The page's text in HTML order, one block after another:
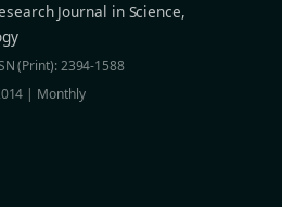
Journal in Science,
(Print): 2394-1588
| Monthly